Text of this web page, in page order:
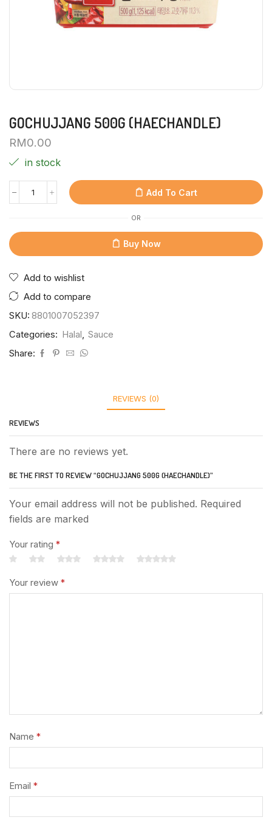
GOCHUJJANG 500G (HAECHANDLE)
RM0.00
in stock
Add To Cart
OR
Buy Now
Add to wishlist
Add to compare
SKU: 8801007052397
Categories: Halal, Sauce
Share:
REVIEWS (0)
REVIEWS
There are no reviews yet.
BE THE FIRST TO REVIEW “GOCHUJJANG 500G (HAECHANDLE)”
Your email address will not be published. Required
fields are marked
Your rating *
Your review *
Name *
Email *